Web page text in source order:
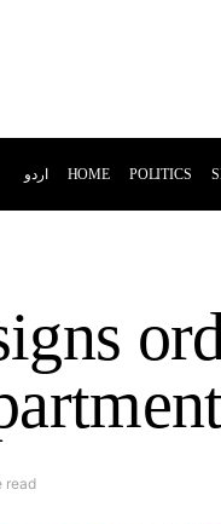
اردو HOME POLITICS
read